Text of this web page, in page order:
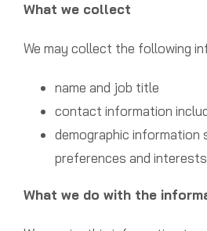
What we collect
We may collect the following
name and job title
contact information
demographic information
preferences and interests
What we do with the